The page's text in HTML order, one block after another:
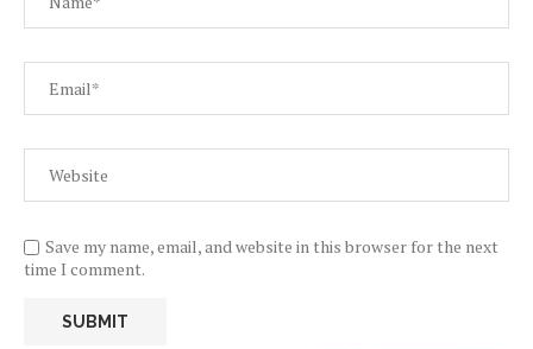
Save my name, email, and website in this browser for the next
time I comment.